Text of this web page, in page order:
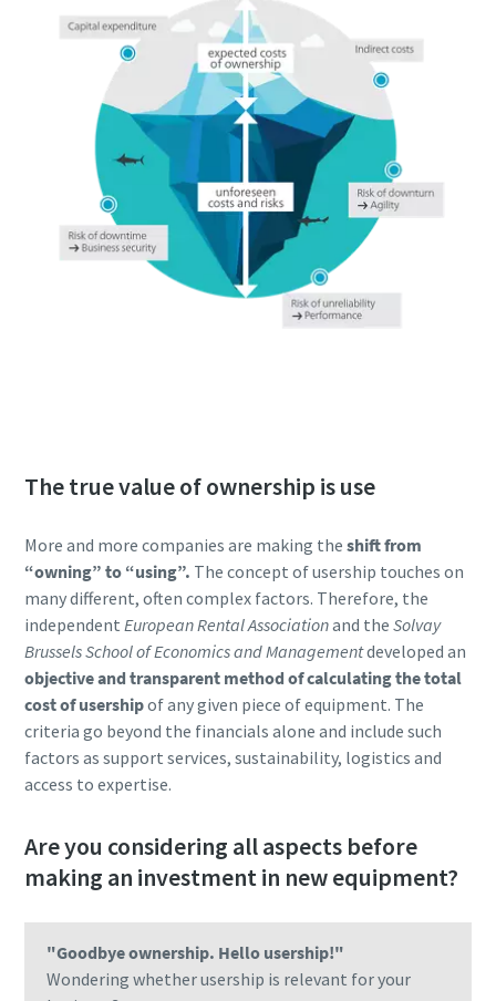
The true value of ownership is use
More and more companies are making the shift from
“owning” to “using”. The concept of usership touches on
many different, often complex factors. Therefore, the
independent European Rental Associationand the Solvay
Brussels School of Economics and Managementdeveloped an
objective and transparent method of calculating the total
cost of usershipof any given piece of equipment. The
criteria go beyond the financials alone and include such
factors as support services, sustainability, logistics and
access to expertise.
Are you considering all aspects before
making an investment in new equipment?
"Goodbye ownership. Hello usership!"
Wondering whether usership is relevant for your